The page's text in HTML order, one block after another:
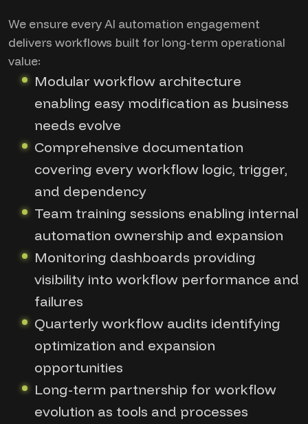
We ensure every AI automation engagement
delivers workflows built for long-term operational
value:
Modular workflow architecture
enabling easy modification as business
needs evolve
Comprehensive documentation
covering every workflow logic, trigger,
and dependency
Team training sessions enabling internal
automation ownership and expansion
Monitoring dashboards providing
visibility into workflow performance and
failures
Quarterly workflow audits identifying
optimization and expansion
opportunities
Long-term partnership for workflow
evolution as tools and processes